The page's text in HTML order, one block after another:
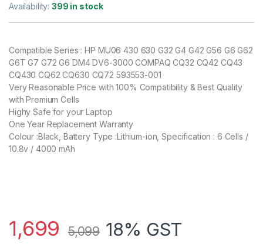
out of 5
based on
Availability:399 in stock
Compatible Series : HP MU06 430 630 G32 G4 G42 G56 G6 G62
G6T G7 G72 G6 DM4 DV6-3000 COMPAQ CQ32 CQ42 CQ43
CQ430 CQ62 CQ630 CQ72 593553-001
Very Reasonable Price with 100% Compatibility & Best Quality
with Premium Cells
Highy Safe for your Laptop
One Year Replacement Warranty
Colour :Black, Battery Type :Lithium-ion, Specification : 6 Cells /
10.8v / 4000 mAh
1,699 5,099 18% GST